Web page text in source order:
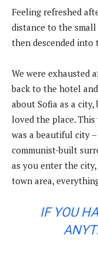
Feeling refreshed
distance to the small
then descended into
We were exhausted
back to the hotel
about Sofia as a
loved the place.
was a beautiful city
communist-built
as you enter the
town area,
IF YOU